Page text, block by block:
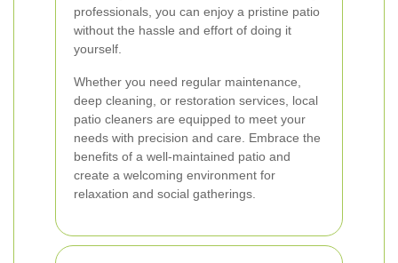
professionals, you can enjoy a pristine patio
without the hassle and effort of doing it
yourself.
Whether you need regular maintenance,
deep cleaning, or restoration services, local
patio cleaners are equipped to meet your
needs with precision and care. Embrace the
benefits of a well-maintained patio and
create a welcoming environment for
relaxation and social gatherings.